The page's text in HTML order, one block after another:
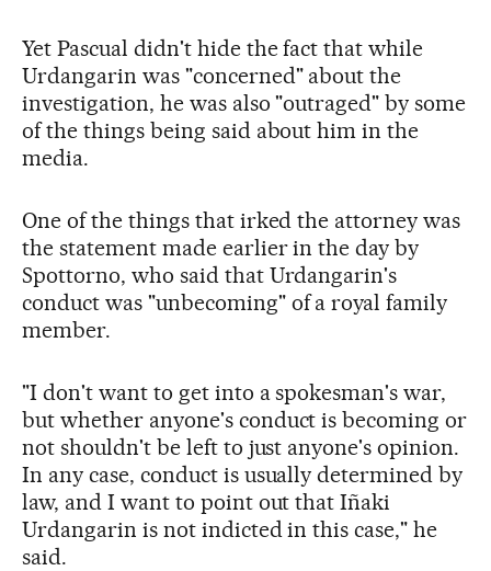
Yet Pascual didn't hide the fact that while
Urdangarin was "concerned" about the
investigation, he was also "outraged" by some
of the things being said about him in the
media.
One of the things that irked the attorney was
the statement made earlier in the day by
Spottorno, who said that Urdangarin's
conduct was "unbecoming" of a royal family
member.
"I don't want to get into a spokesman's war,
but whether anyone's conduct is becoming or
not shouldn't be left to just anyone's opinion.
In any case, conduct is usually determined by
law, and I want to point out that Iñaki
Urdangarin is not indicted in this case," he
said.